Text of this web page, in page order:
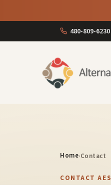
480-809-6230
Home·Contact
CONTACT AES